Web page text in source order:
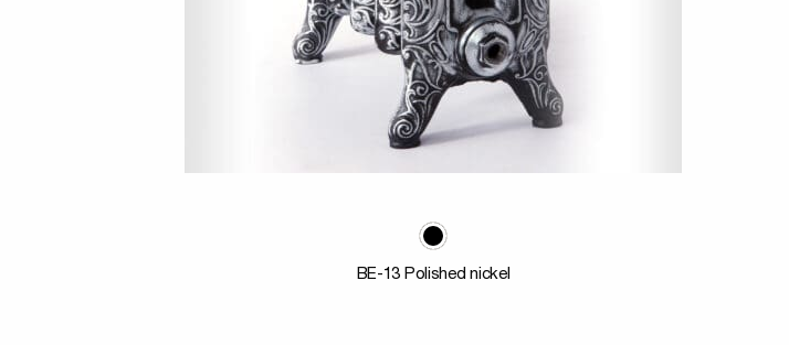
BE-13 Polished nickel